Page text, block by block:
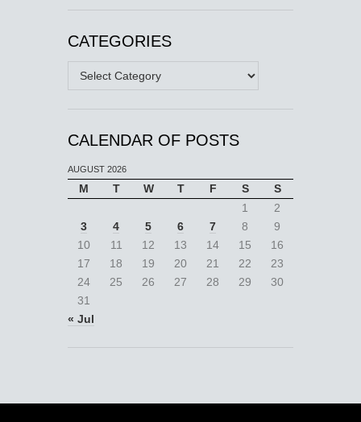
CATEGORIES
Categories
CALENDAR OF POSTS
AUGUST 2026
M T W T F S
S
1
2
3
4 5 6 7 8
9
10
11 12 13 14 15
16
17
18 19 20 21 22
23
24
25 26 27 28 29
30
31
« Jul